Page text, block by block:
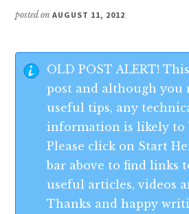
posted onAUGUST 11, 2012
OLD POST ALERT!
post and although you
useful tips, any
information is likely to
Please click on Start
bar above to find links
useful articles, videos
Thanks and happy